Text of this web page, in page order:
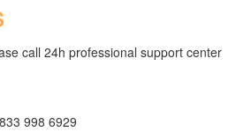
call 24h professional support center
998 6929